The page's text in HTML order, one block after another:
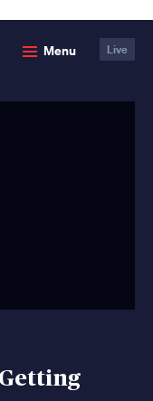
Menu Live